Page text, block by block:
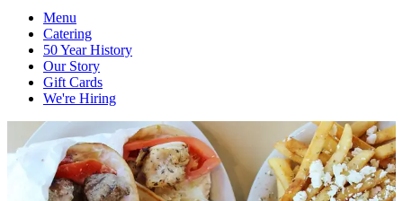
Menu
Catering
50 Year History
Our Story
Gift Cards
We're Hiring